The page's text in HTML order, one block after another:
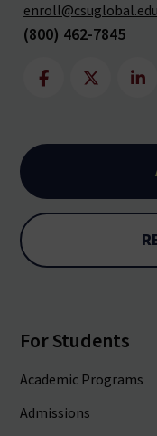
enroll@csuglobal.edu
(800) 462-7845
For Students
Academic Programs
Admissions